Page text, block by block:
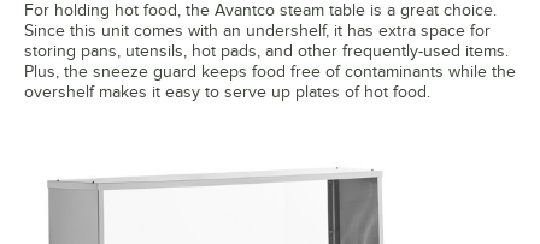
For holding hot food, the Avantco steam table is a great choice.
Since this unit comes with an undershelf, it has extra space for
storing pans, utensils, hot pads, and other frequently-used items.
Plus, the sneeze guard keeps food free of contaminants while the
overshelf makes it easy to serve up plates of hot food.